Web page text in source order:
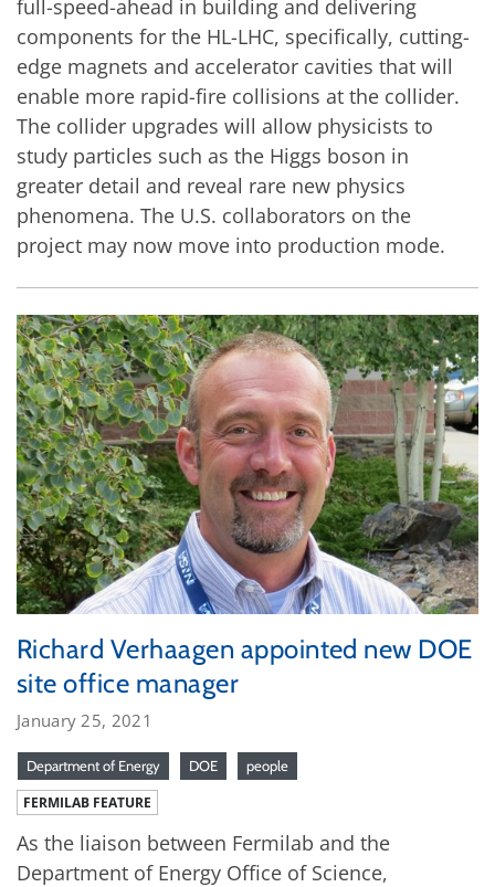
full-speed-ahead in building and delivering
components for the HL-LHC, specifically, cutting-
edge magnets and accelerator cavities that will
enable more rapid-fire collisions at the collider.
The collider upgrades will allow physicists to
study particles such as the Higgs boson in
greater detail and reveal rare new physics
phenomena. The U.S. collaborators on the
project may now move into production mode.
Richard Verhaagen appointed new DOE
site office manager
January 25, 2021
Department of Energy DOE people
FERMILAB FEATURE
As the liaison between Fermilab and the
Department of Energy Office of Science,